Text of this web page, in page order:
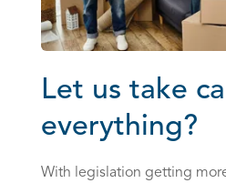
Let us take
everything?
With legislation getting